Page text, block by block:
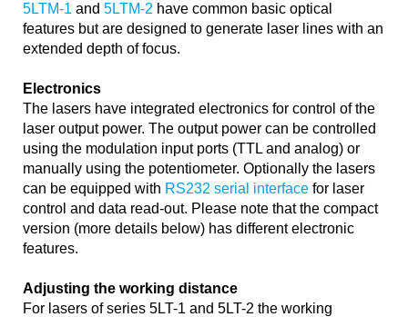
5LTM-1 and 5LTM-2 have common basic optical
features but are designed to generate laser lines with an
extended depth of focus.
Electronics
The lasers have integrated electronics for control of the
laser output power. The output power can be controlled
using the modulation input ports (TTL and analog) or
manually using the potentiometer. Optionally the lasers
can be equipped with RS232 serial interface for laser
control and data read-out. Please note that the compact
version (more details below) has different electronic
features.
Adjusting the working distance
For lasers of series 5LT-1 and 5LT-2 the working